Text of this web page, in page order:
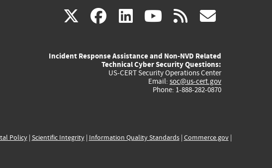
X(link
external)
facebook
(link
external)
linkedin
(link
external)
youtube
(link
external)
rss
Incident Response Assistance and Non-NVD Related
Technical Cyber Security Questions:
US-CERT Security Operations Center
Email: soc@us-cert.gov
Phone: 1-888-282-0870
Policy| Scientific Integrity| Information Quality Standards| Commerce.gov|